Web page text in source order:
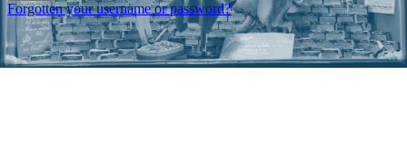
Forgotten your username or password?